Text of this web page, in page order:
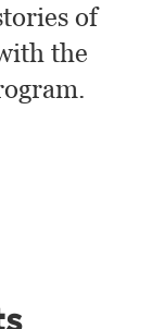
of
the